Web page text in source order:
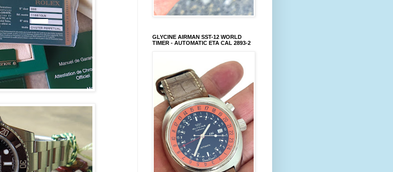
GLYCINE AIRMAN SST-12 WORLD
TIMER - AUTOMATIC ETA CAL 2893-2